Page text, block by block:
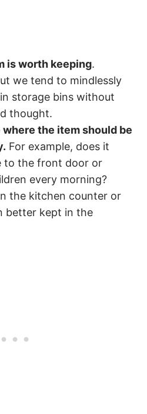
is worth keeping.
we tend to mindlessly
storage bins without
thought.
the item should be
For example, does it
to the front door or
every morning?
the kitchen counter or
better kept in the